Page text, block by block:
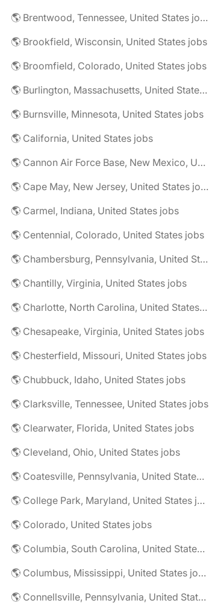
🌎 Brentwood, Tennessee, United States jobs
🌎 Brookfield, Wisconsin, United States jobs
🌎 Broomfield, Colorado, United States jobs
🌎 Burlington, Massachusetts, United States jobs
🌎 Burnsville, Minnesota, United States jobs
🌎 California, United States jobs
🌎 Cannon Air Force Base, New Mexico, United States jobs
🌎 Cape May, New Jersey, United States jobs
🌎 Carmel, Indiana, United States jobs
🌎 Centennial, Colorado, United States jobs
🌎 Chambersburg, Pennsylvania, United States jobs
🌎 Chantilly, Virginia, United States jobs
🌎 Charlotte, North Carolina, United States jobs
🌎 Chesapeake, Virginia, United States jobs
🌎 Chesterfield, Missouri, United States jobs
🌎 Chubbuck, Idaho, United States jobs
🌎 Clarksville, Tennessee, United States jobs
🌎 Clearwater, Florida, United States jobs
🌎 Cleveland, Ohio, United States jobs
🌎 Coatesville, Pennsylvania, United States jobs
🌎 College Park, Maryland, United States jobs
🌎 Colorado, United States jobs
🌎 Columbia, South Carolina, United States jobs
🌎 Columbus, Mississippi, United States jobs
🌎 Connellsville, Pennsylvania, United States jobs